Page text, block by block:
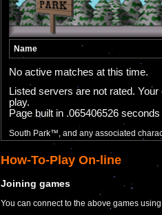
How-To-Play On-line
Joining games
You can connect to the above games